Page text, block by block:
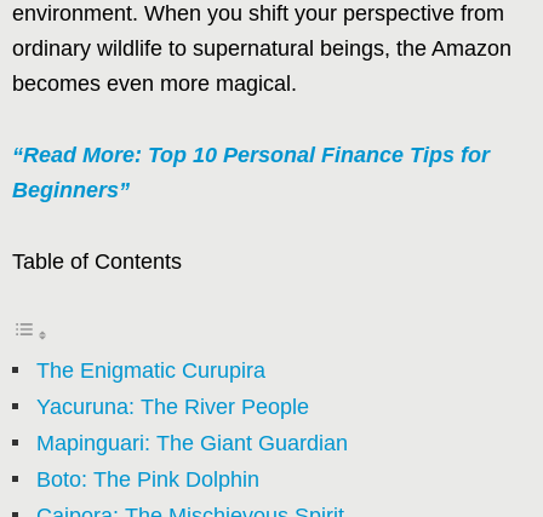
environment. When you shift your perspective from
ordinary wildlife to supernatural beings, the Amazon
becomes even more magical.
“Read More: Top 10 Personal Finance Tips for
Beginners”
Table of Contents
The Enigmatic Curupira
Yacuruna: The River People
Mapinguari: The Giant Guardian
Boto: The Pink Dolphin